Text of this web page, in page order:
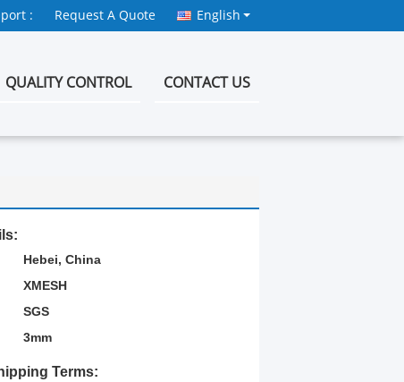
: Request A Quote English
QUALITY CONTROL CONTACT US
Hebei, China
XMESH
SGS
3mm
Terms: